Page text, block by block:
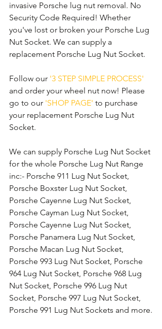
invasive Porsche lug nut removal. No
Security Code Required! Whether
you've lost or broken your Porsche Lug
Nut Socket. We can supply a
replacement Porsche Lug Nut Socket.
Follow our '3 STEP SIMPLE PROCESS'
and order your wheel nut now! Please
go to our 'SHOP PAGE' to purchase
your replacement Porsche Lug Nut
Socket.
We can supply Porsche Lug Nut Socket
for the whole Porsche Lug Nut Range
inc:- Porsche 911 Lug Nut Socket,
Porsche Boxster Lug Nut Socket,
Porsche Cayenne Lug Nut Socket,
Porsche Cayman Lug Nut Socket,
Porsche Cayenne Lug Nut Socket,
Porsche Panamera Lug Nut Socket,
Porsche Macan Lug Nut Socket,
Porsche 993 Lug Nut Socket, Porsche
964 Lug Nut Socket, Porsche 968 Lug
Nut Socket, Porsche 996 Lug Nut
Socket, Porsche 997 Lug Nut Socket,
Porsche 991 Lug Nut Sockets and more.